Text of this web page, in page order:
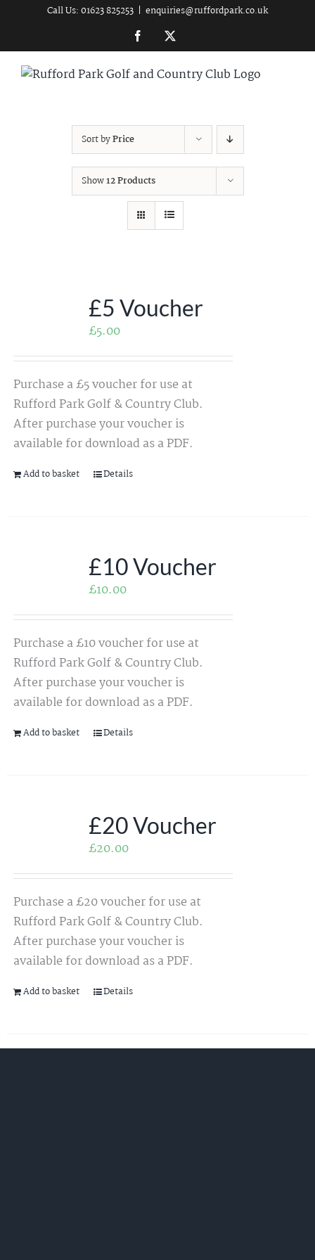
content
Call Us: 01623 825253 | enquiries@ruffordpark.co.uk
Facebook
Sort byPrice
Show12 Products
£5 Voucher
£5.00
Purchase a £5 voucher for use at
Rufford Park Golf & Country Club.
After purchase your voucher is
available for download as a PDF.
Add to basket Details
£10 Voucher
£10.00
Purchase a £10 voucher for use at
Rufford Park Golf & Country Club.
After purchase your voucher is
available for download as a PDF.
Add to basket Details
£20 Voucher
£20.00
Purchase a £20 voucher for use at
Rufford Park Golf & Country Club.
After purchase your voucher is
available for download as a PDF.
Add to basket Details